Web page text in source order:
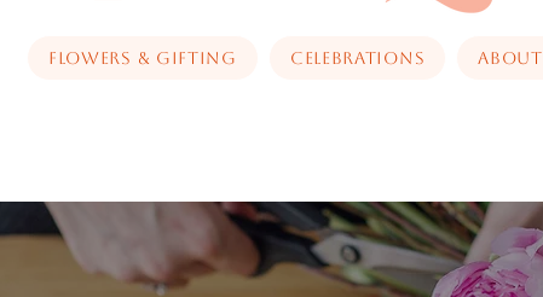
Flowers & Gifting Celebrations About